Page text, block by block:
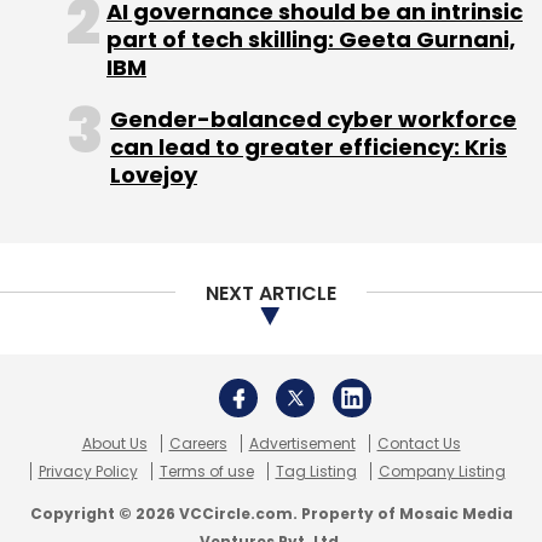
Leave Your Comment(s)
Sign up for Newsletter
Select your Newsletter frequency
Daily Newsletter
MartMobi Series A
AI governance should be an intrinsic
part of tech skilling: Geeta Gurnani,
IBM
Gender-balanced cyber workforce
can lead to greater efficiency: Kris
Lovejoy
NEXT ARTICLE
About Us Careers Advertisement
Contact Us
Privacy Policy
Terms of use Tag Listing Company Listing
Copyright © 2026 VCCircle.com. Property of Mosaic Media